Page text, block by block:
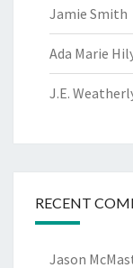
Jamie Smith
Ada Marie
J.E.
RECENT
Jason